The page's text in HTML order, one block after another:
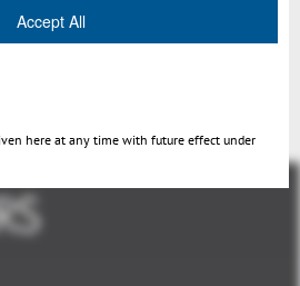
v2015.1
Accept All
here at any time with future effect under